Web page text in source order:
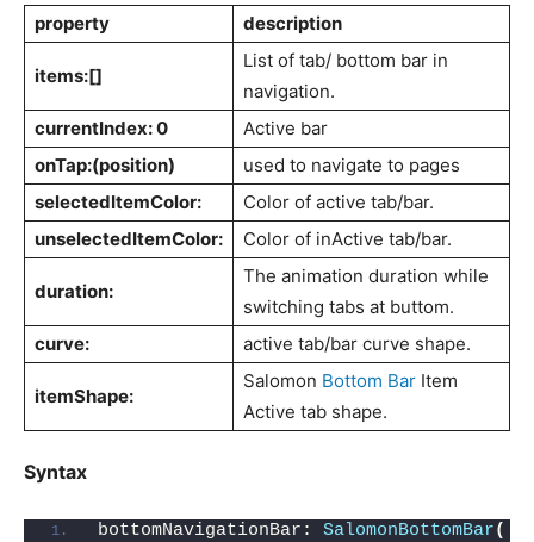
property description
items:[]
List of tab/ bottom bar in
navigation.
currentIndex: 0
Active bar
onTap:(position)
used to navigate to pages
selectedItemColor:
Color of active tab/bar.
unselectedItemColor:
Color of inActive tab/bar.
duration:
The animation duration while
switching tabs at buttom.
curve:
active tab/bar curve shape.
itemShape:
Salomon Bottom Bar Item
Active tab shape.
Syntax
bottomNavigationBar: SalomonBottomBar(